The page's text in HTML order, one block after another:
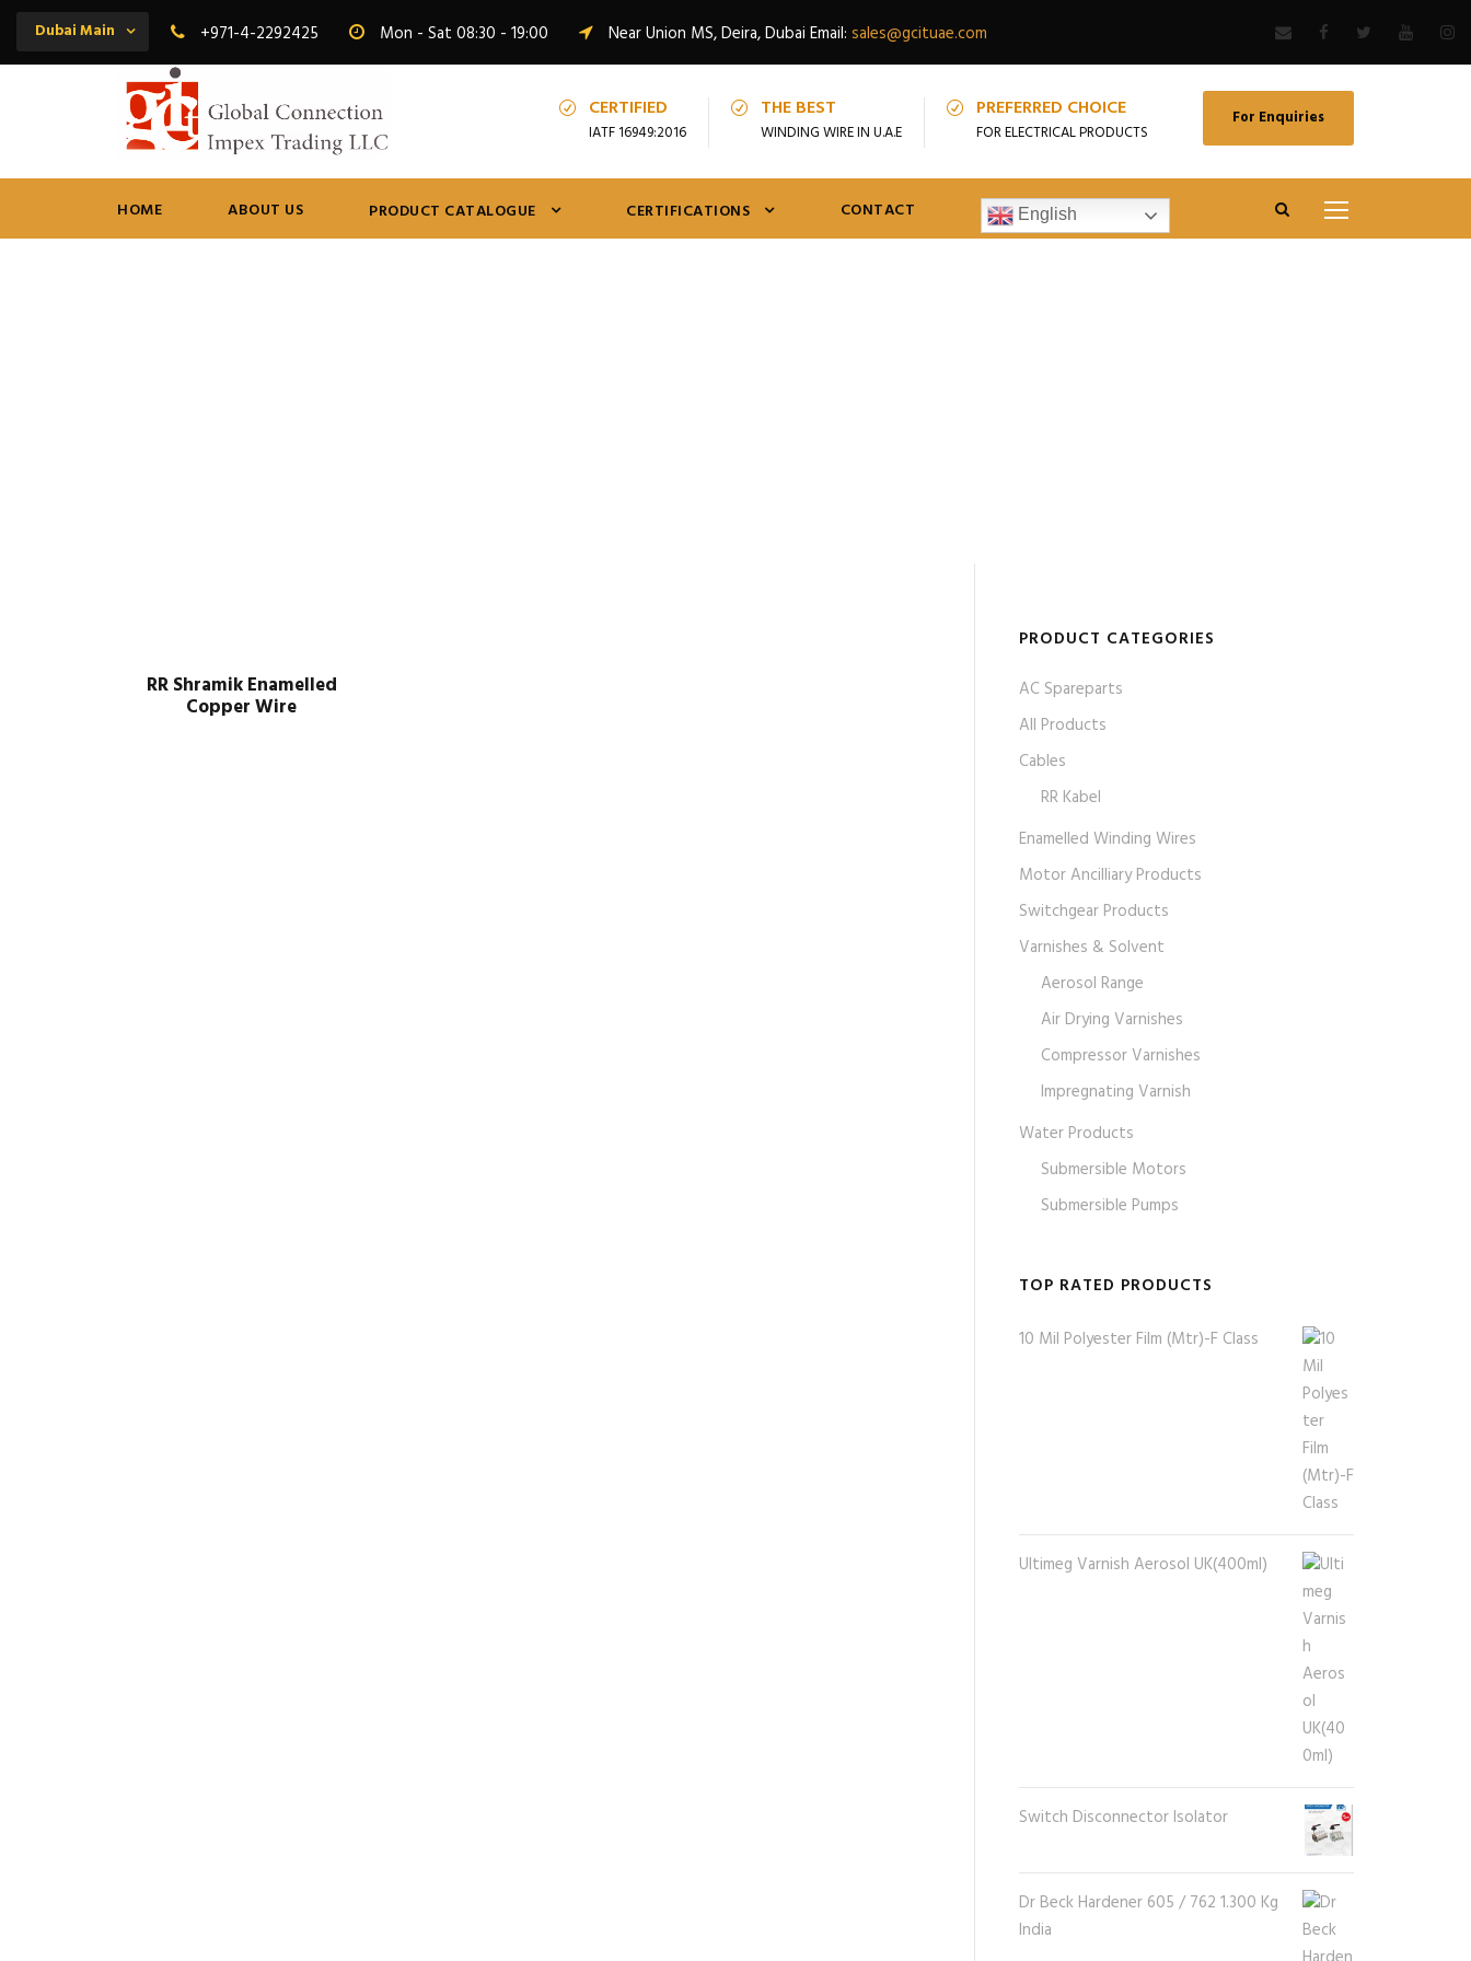
Dubai Main +971-4-2292425 Mon - Sat 08:30 - 19:00 Near Union MS, Deira, Dubai Email: sales@gcituae.com
CERTIFIED
IATF 16949:2016
THE BEST
WINDING WIRE IN U.A.E
PREFERRED CHOICE
FOR ELECTRICAL PRODUCTS
For Enquiries
HOME ABOUT US PRODUCT CATALOGUE CERTIFICATIONS CONTACT English
RR Shramik Enamelled
Copper Wire
PRODUCT CATEGORIES
AC Spareparts
All Products
Cables
RR Kabel
Enamelled Winding Wires
Motor Ancilliary Products
Switchgear Products
Varnishes & Solvent
Aerosol Range
Air Drying Varnishes
Compressor Varnishes
Impregnating Varnish
Water Products
Submersible Motors
Submersible Pumps
TOP RATED PRODUCTS
10 Mil Polyester Film (Mtr)-F Class
Ultimeg Varnish Aerosol UK(400ml)
Switch Disconnector Isolator
Dr Beck Hardener 605 / 762 1.300 Kg
India